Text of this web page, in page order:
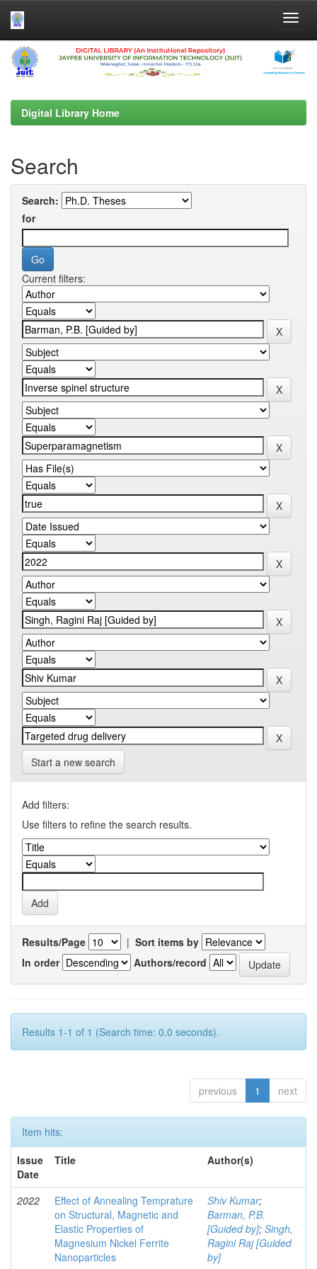
Skip
navigation
Digital Library Home
Search
Search:
for
Current filters:
Start a new search
Add filters:
Use filters to refine the search results.
Results/Page | Sort items by
In order
Authors/record
Results 1-1 of 1 (Search time: 0.0 seconds).
previous 1 next
Item hits:
Issue
Date
Title Author(s)
2022
Effect of Annealing Temprature
on Structural, Magnetic and
Elastic Properties of
Magnesium Nickel Ferrite
Nanoparticles
Shiv Kumar;
Barman, P.B.
[Guided by]; Singh,
Ragini Raj [Guided
by]